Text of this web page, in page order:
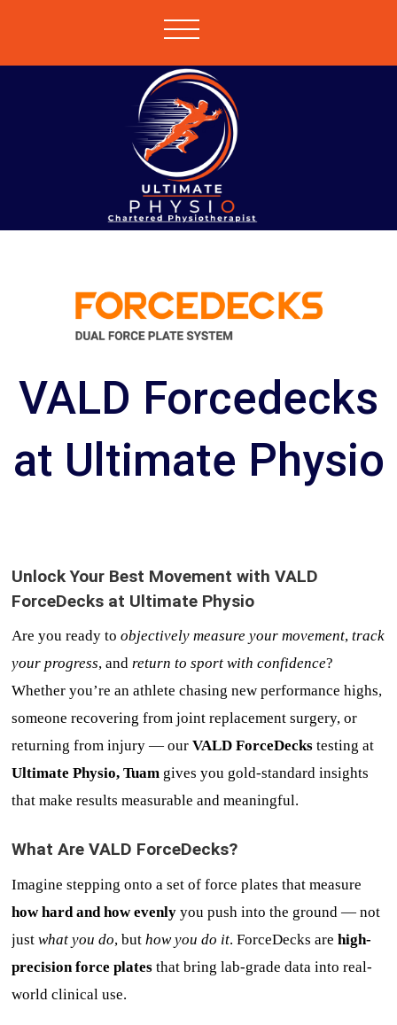
VALD Forcedecks
at Ultimate Physio
Unlock Your Best Movement with VALD
ForceDecks at Ultimate Physio
Are you ready to objectively measure your movement, track
your progress, and return to sport with confidence?
Whether you’re an athlete chasing new performance highs,
someone recovering from joint replacement surgery, or
returning from injury — our VALD ForceDeckstesting at
Ultimate Physio, Tuamgives you gold-standard insights
that make results measurable and meaningful.
What Are VALD ForceDecks?
Imagine stepping onto a set of force plates that measure
how hard and how evenlyyou push into the ground — not
just what you do, but how you do it. ForceDecks are high-
precision force platesthat bring lab-grade data into real-
world clinical use.